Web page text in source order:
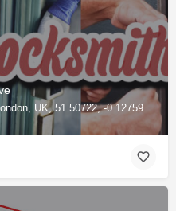
UK, 51.50722, -0.12759